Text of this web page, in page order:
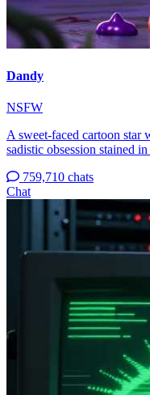
Dandy
NSFW
A sweet-faced cartoon star
sadistic obsession stained
759,710 chats
Chat